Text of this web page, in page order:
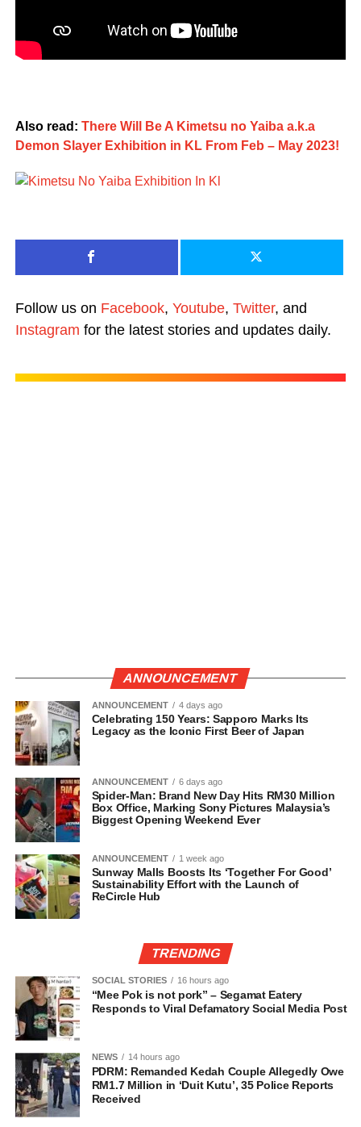
Also read: There Will Be A Kimetsu no Yaiba a.k.a
Demon Slayer Exhibition in KL From Feb – May 2023!
Follow us on Facebook, Youtube, Twitter, and
Instagram for the latest stories and updates daily.
ANNOUNCEMENT
ANNOUNCEMENT 4 days ago
Celebrating 150 Years: Sapporo Marks Its
Legacy as the Iconic First Beer of Japan
ANNOUNCEMENT 6 days ago
Spider-Man: Brand New Day Hits RM30 Million
Box Office, Marking Sony Pictures Malaysia’s
Biggest Opening Weekend Ever
ANNOUNCEMENT 1 week ago
Sunway Malls Boosts Its ‘Together For Good’
Sustainability Effort with the Launch of
ReCircle Hub
TRENDING
SOCIAL STORIES 16 hours ago
“Mee Pok is not pork” – Segamat Eatery
Responds to Viral Defamatory Social Media Post
NEWS 14 hours ago
PDRM: Remanded Kedah Couple Allegedly Owe
RM1.7 Million in ‘Duit Kutu’, 35 Police Reports
Received